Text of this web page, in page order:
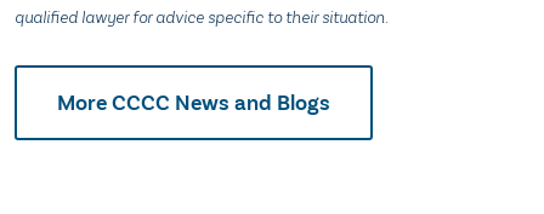
qualified lawyer for advice specific to their situation.
More CCCC News and Blogs